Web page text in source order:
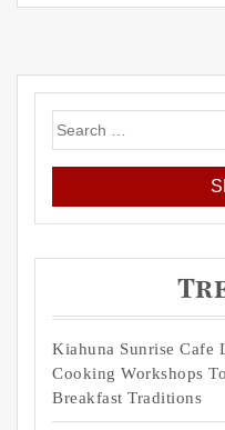
Search
for:
Kiahuna Sunrise Cafe
Cooking Workshops
Breakfast Traditions